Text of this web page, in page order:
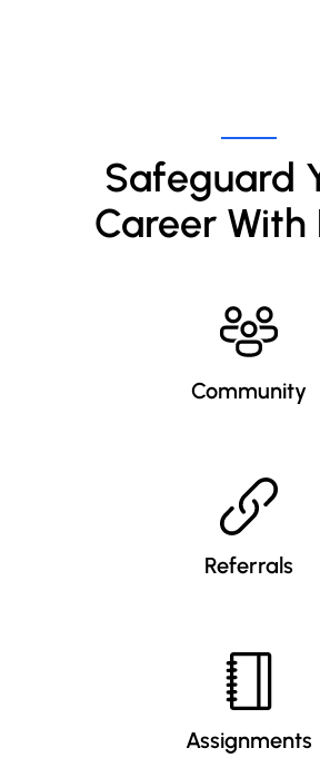
Safeguard
Career With
Community
Referrals
Assignments